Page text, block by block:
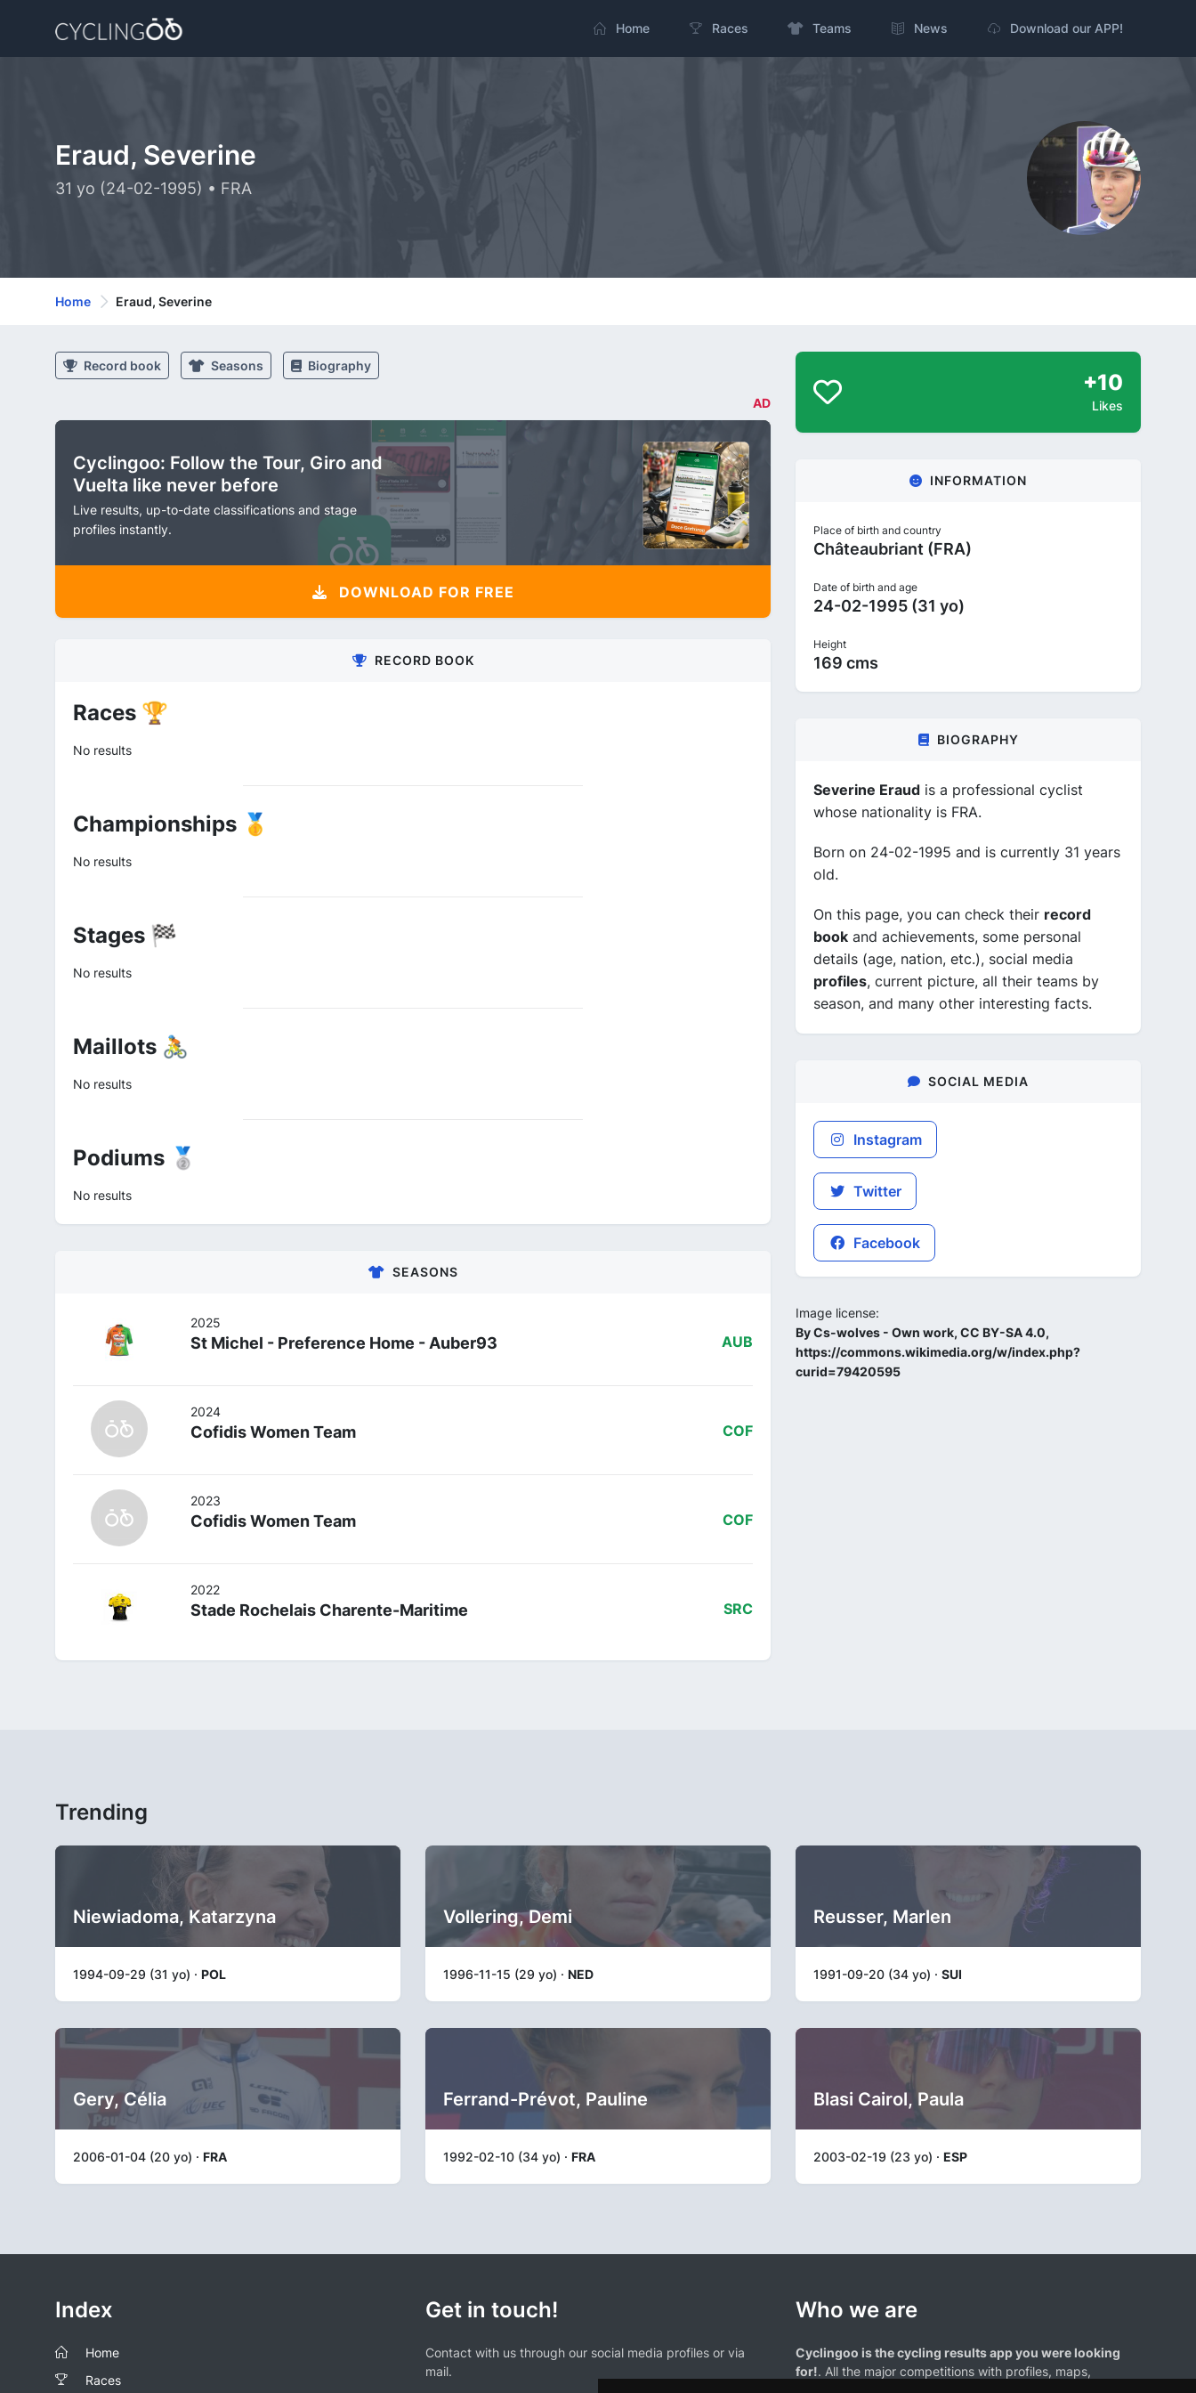
Home Races Teams News Download our APP!
Eraud, Severine
31 yo (24-02-1995) • FRA
Home Eraud, Severine
Record book Seasons Biography
AD
Cyclingoo: Follow the Tour, Giro and
Vuelta like never before
Live results, up-to-date classifications and stage
profiles instantly.
DOWNLOAD FOR FREE
RECORD BOOK
Races 🏆
No results
Championships 🥇
No results
Stages 🏁
No results
Maillots 🚴
No results
Podiums 🥈
No results
SEASONS
2025
St Michel - Preference Home - Auber93 AUB
2024
Cofidis Women Team COF
2023
Cofidis Women Team COF
2022
Stade Rochelais Charente-Maritime SRC
+10
Likes
INFORMATION
Place of birth and country
Châteaubriant (FRA)
Date of birth and age
24-02-1995 (31 yo)
Height
169 cms
BIOGRAPHY
Severine Eraud is a professional cyclist
whose nationality is FRA.
Born on 24-02-1995 and is currently 31 years
old.
On this page, you can check their record
book and achievements, some personal
details (age, nation, etc.), social media
profiles, current picture, all their teams by
season, and many other interesting facts.
SOCIAL MEDIA
Instagram
Twitter
Facebook
Image license:
By Cs-wolves - Own work, CC BY-SA 4.0,
https://commons.wikimedia.org/w/index.php?
curid=79420595
Trending
Niewiadoma, Katarzyna
1994-09-29 (31 yo) · POL
Vollering, Demi
1996-11-15 (29 yo) · NED
Reusser, Marlen
1991-09-20 (34 yo) · SUI
Gery, Célia
2006-01-04 (20 yo) · FRA
Ferrand-Prévot, Pauline
1992-02-10 (34 yo) · FRA
Blasi Cairol, Paula
2003-02-19 (23 yo) · ESP
Index
Home
Races
Get in touch!
Contact with us through our social media profiles or via
mail.
Who we are
Cyclingoo is the cycling results app you were looking
for!. All the major competitions with profiles, maps,